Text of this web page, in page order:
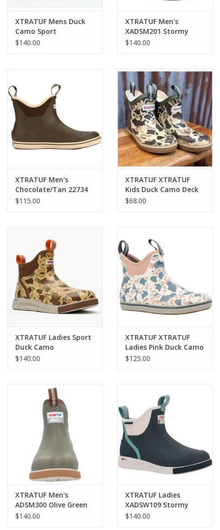
XTRATUF Mens Duck
Camo Sport
XADSMDCM Deck
$140.00
XTRATUF Men's
XADSM201 Stormy
Blue Sport Deck Boots
$140.00
XTRATUF Men's
Chocolate/Tan 22734
Deck Boots
$115.00
XTRATUF XTRATUF
Kids Duck Camo Deck
Boots XKABDCMY
$68.00
XTRATUF Ladies Sport
Duck Camo
XADSWDCM Deck
$140.00
XTRATUF XTRATUF
Ladies Pink Duck Camo
XWAB4DC Deck Boots
$125.00
XTRATUF Men's
ADSM300 Olive Green
Sport Deck Boots
$140.00
XTRATUF Ladies
XADSW109 Stormy
Blue Sport Deck Boots
$140.00